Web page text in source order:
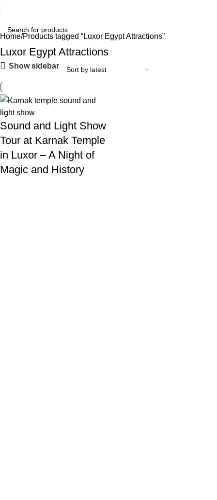
Home Products tagged “Luxor Egypt Attractions”
Luxor Egypt Attractions
Show sidebar
Sound and Light Show
Tour at Karnak Temple
in Luxor – A Night of
Magic and History